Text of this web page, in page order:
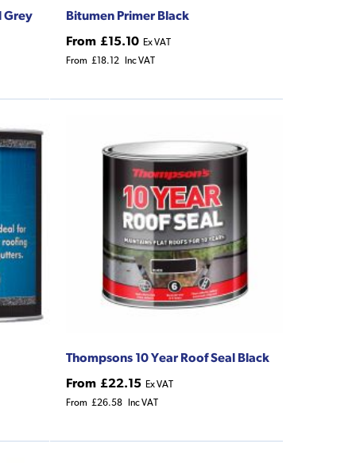
Grey
Bitumen Primer Black
From £15.10 Ex VAT
From £18.12 Inc VAT
Thompsons 10 Year Roof Seal Black
From £22.15 Ex VAT
From £26.58 Inc VAT